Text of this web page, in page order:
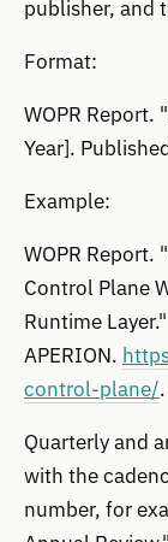
publisher, and
Format:
WOPR
Year].
Example:
WOPR
Control Plane
Runtime
APERION.
control-plane/
Quarterly and
with the
number, for